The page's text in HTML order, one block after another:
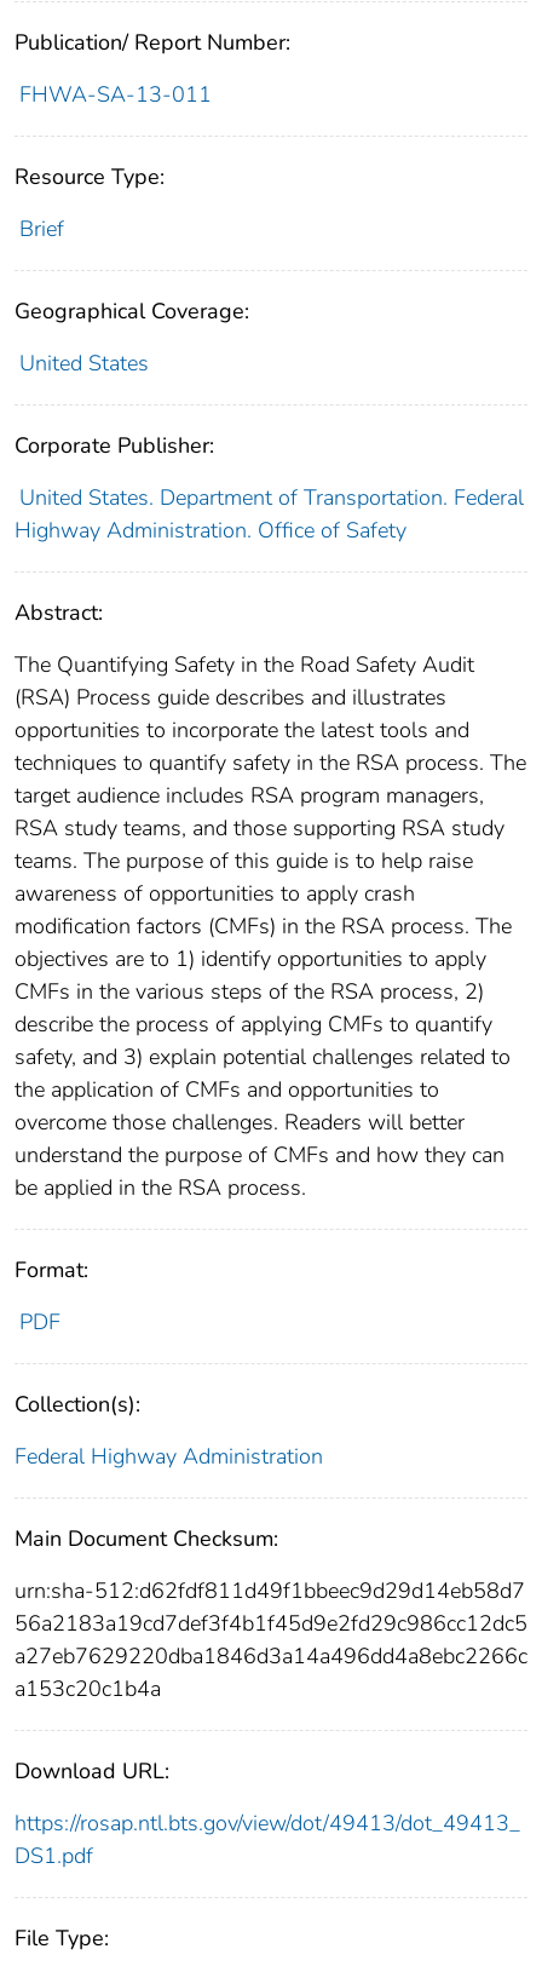
Publication/ Report Number:
FHWA-SA-13-011
Resource Type:
Brief
Geographical Coverage:
United States
Corporate Publisher:
United States. Department of Transportation. Federal
Highway Administration. Office of Safety
Abstract:
The Quantifying Safety in the Road Safety Audit
(RSA) Process guide describes and illustrates
opportunities to incorporate the latest tools and
techniques to quantify safety in the RSA process. The
target audience includes RSA program managers,
RSA study teams, and those supporting RSA study
teams. The purpose of this guide is to help raise
awareness of opportunities to apply crash
modification factors (CMFs) in the RSA process. The
objectives are to 1) identify opportunities to apply
CMFs in the various steps of the RSA process, 2)
describe the process of applying CMFs to quantify
safety, and 3) explain potential challenges related to
the application of CMFs and opportunities to
overcome those challenges. Readers will better
understand the purpose of CMFs and how they can
be applied in the RSA process.
Format:
PDF
Collection(s):
Federal Highway Administration
Main Document Checksum:
urn:sha-512:d62fdf811d49f1bbeec9d29d14eb58d7
56a2183a19cd7def3f4b1f45d9e2fd29c986cc12dc5
a27eb7629220dba1846d3a14a496dd4a8ebc2266c
a153c20c1b4a
Download URL:
https://rosap.ntl.bts.gov/view/dot/49413/dot_49413_
DS1.pdf
File Type: